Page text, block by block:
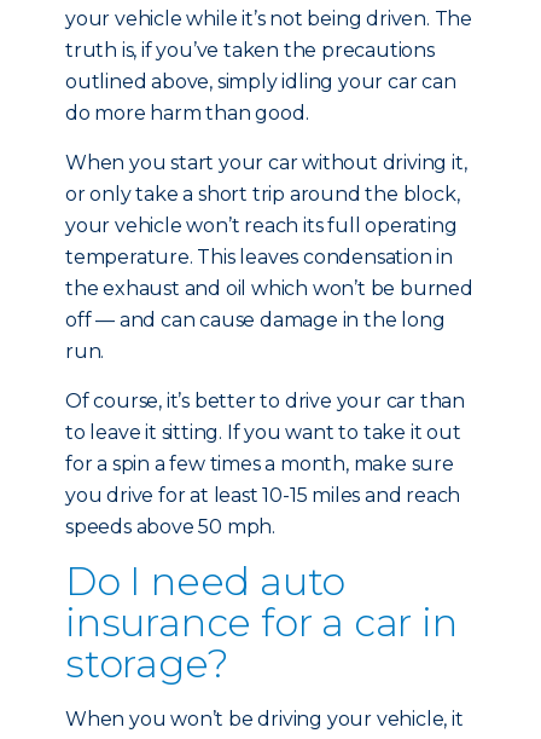
your vehicle while it’s not being driven. The
truth is, if you’ve taken the precautions
outlined above, simply idling your car can
do more harm than good.
When you start your car without driving it,
or only take a short trip around the block,
your vehicle won’t reach its full operating
temperature. This leaves condensation in
the exhaust and oil which won’t be burned
off — and can cause damage in the long
run.
Of course, it’s better to drive your car than
to leave it sitting. If you want to take it out
for a spin a few times a month, make sure
you drive for at least 10-15 miles and reach
speeds above 50 mph.
Do I need auto
insurance for a car in
storage?
When you won’t be driving your vehicle, it